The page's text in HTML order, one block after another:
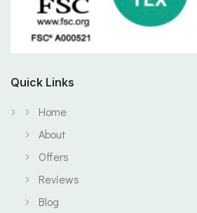
Quick Links
Home
About
Offers
Reviews
Blog